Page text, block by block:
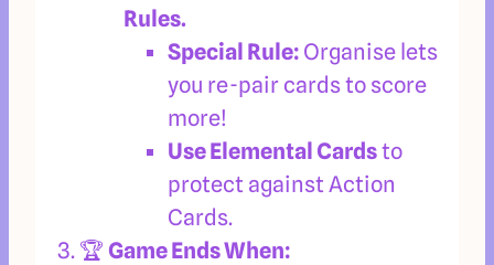
Rules.
Special Rule: Organise lets
you re-pair cards to score
more!
Use Elemental Cardsto
protect against Action
Cards.
🏆 Game Ends When: